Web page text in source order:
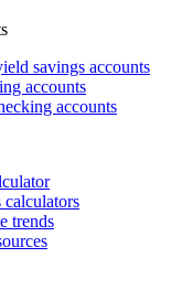
savings accounts
accounts
accounts
trends